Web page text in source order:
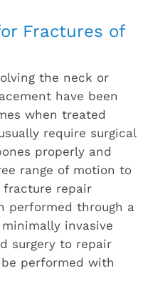
Fractures of
the neck or
have been
when treated
require surgical
properly and
range of motion to
fracture repair
performed through a
invasive
surgery to repair
performed with